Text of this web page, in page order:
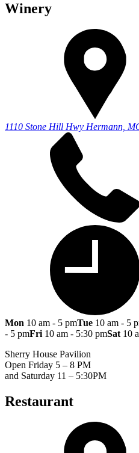
Winery
1110 Stone Hill Hwy Hermann,
Mon 10 am - 5 pmTue 10 am - 5
- 5 pmFri 10 am - 5:30 pmSat 10
Sherry House Pavilion
Open Friday 5 – 8 PM
and Saturday 11 – 5:30PM
Restaurant